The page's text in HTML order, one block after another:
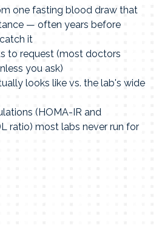
one fasting blood draw that
— often years before
it
to request (most doctors
you ask)
looks like vs. the lab's wide
(HOMA-IR and
ratio) most labs never run for